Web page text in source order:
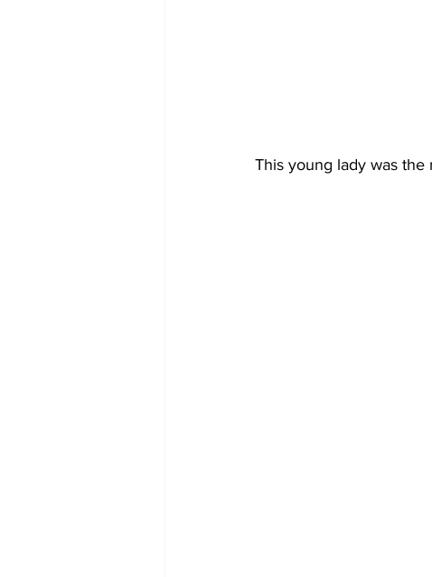
This young lady was the